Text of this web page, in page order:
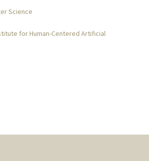
Science
for Human-Centered Artificial